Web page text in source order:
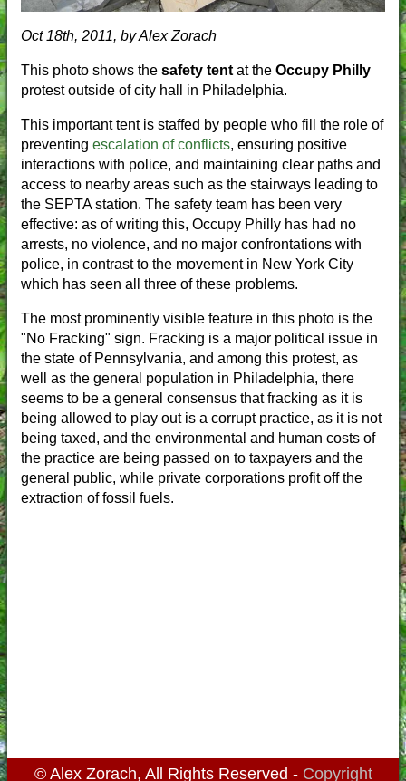
Oct 18th, 2011, by Alex Zorach
This photo shows the safety tent at the Occupy Philly
protest outside of city hall in Philadelphia.
This important tent is staffed by people who fill the role of
preventing escalation of conflicts, ensuring positive
interactions with police, and maintaining clear paths and
access to nearby areas such as the stairways leading to
the SEPTA station. The safety team has been very
effective: as of writing this, Occupy Philly has had no
arrests, no violence, and no major confrontations with
police, in contrast to the movement in New York City
which has seen all three of these problems.
The most prominently visible feature in this photo is the
"No Fracking" sign. Fracking is a major political issue in
the state of Pennsylvania, and among this protest, as
well as the general population in Philadelphia, there
seems to be a general consensus that fracking as it is
being allowed to play out is a corrupt practice, as it is not
being taxed, and the environmental and human costs of
the practice are being passed on to taxpayers and the
general public, while private corporations profit off the
extraction of fossil fuels.
© Alex Zorach, All Rights Reserved - Copyright